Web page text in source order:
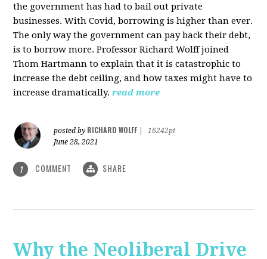
the government has had to bail out private
businesses. With Covid, borrowing is higher than ever.
The only way the government can pay back their debt,
is to borrow more. Professor Richard Wolff joined
Thom Hartmann to explain that it is catastrophic to
increase the debt ceiling, and how taxes might have to
increase dramatically. read more
posted by RICHARD WOLFF
16242pt
June 28, 2021
1 COMMENT SHARE
Why the Neoliberal Drive